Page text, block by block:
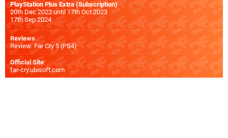
PlayStation Plus Extra (Subscription)
20th Dec 2022 until 17th Oct 2023
17th Sep 2024
Reviews:
Review: Far Cry 5 (PS4)
Official Site:
far-cry.ubisoft.com